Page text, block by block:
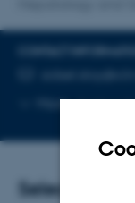
More Aarhus N
Selected